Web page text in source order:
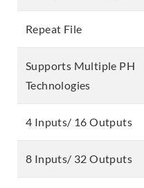
Repeat File
Supports Multiple PH
Technologies
4 Inputs/ 16 Outputs
8 Inputs/ 32 Outputs